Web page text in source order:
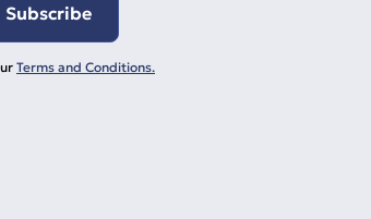
Terms and Conditions.